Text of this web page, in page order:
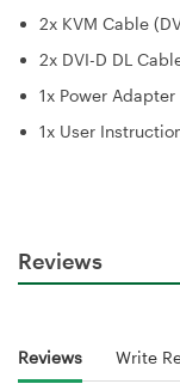
2x KVM Cable
2x DVI-D DL
1x Power Adapter
1x User
Reviews
Reviews Write